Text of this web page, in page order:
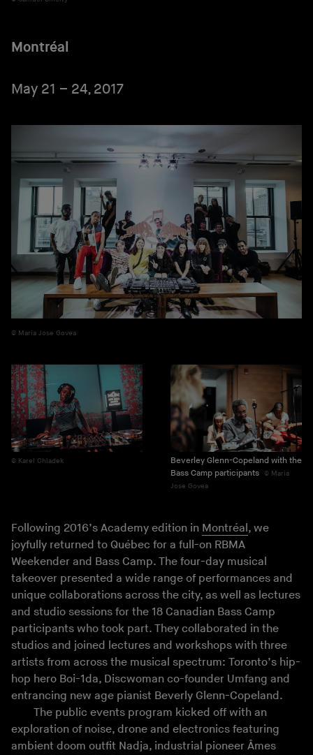
Montréal
May 21 – 24, 2017
Maria Jose Govea
Karel Chladek
Beverley Glenn-Copeland with the
Bass Camp participants
Maria
Jose Govea
Following 2016’s Academy edition in Montréal , we
joyfully returned to Québec for a full-on RBMA
Weekender and Bass Camp. The four-day musical
takeover presented a wide range of performances and
unique collaborations across the city, as well as lectures
and studio sessions for the 18 Canadian Bass Camp
participants who took part. They collaborated in the
studios and joined lectures and workshops with three
artists from across the musical spectrum: Toronto’s hip-
hop hero Boi-1da, Discwoman co-founder Umfang and
entrancing new age pianist Beverly Glenn-Copeland.
The public events program kicked off with an
exploration of noise, drone and electronics featuring
ambient doom outfit Nadja, industrial pioneer Âmes